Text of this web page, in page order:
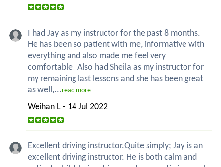
I had Jay as my instructor for the past 8 months.
He has been so patient with me, informative with
everything and also made me feel very
comfortable! Also had Sheila as my instructor for
my remaining last lessons and she has been great
as well,...read more
Weihan L - 14 Jul 2022
Excellent driving instructor.Quite simply; Jay is an
excellent driving instructor. He is both calm and